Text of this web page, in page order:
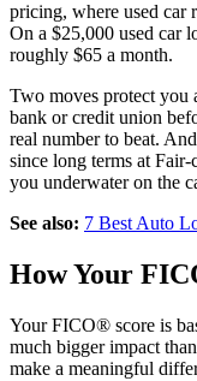
pricing, where used car
On a $25,000 used car
roughly $65 a month.
Two moves protect you
bank or credit union
real number to beat.
since long terms at
you underwater on the
See also: 7 Best Auto
How Your
Your FICO® score is
much bigger impact
make a meaningful